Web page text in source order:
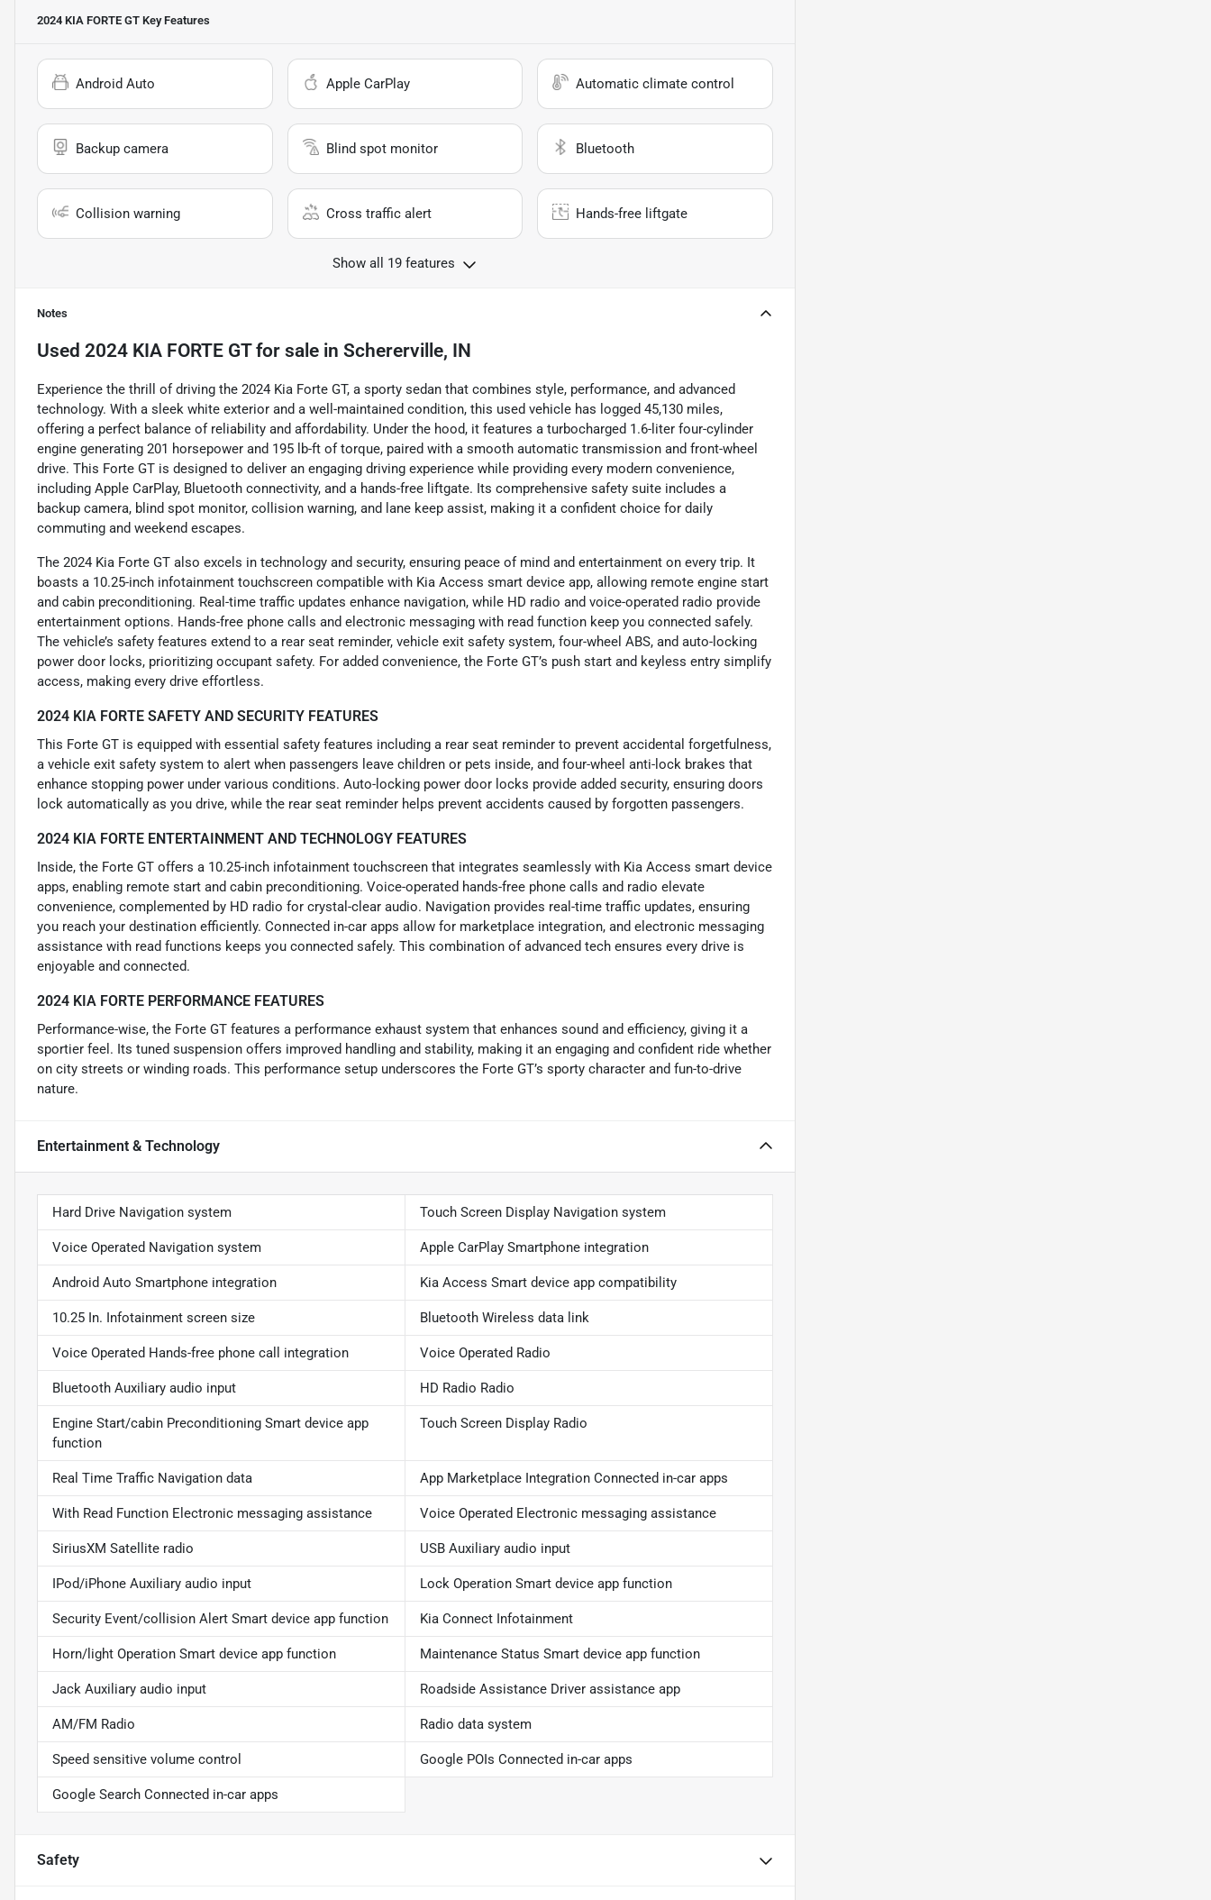
2024 KIA FORTE GT Key Features
Android Auto Apple CarPlay Automatic climate control
Backup camera Blind spot monitor Bluetooth
Collision warning Cross traffic alert Hands-free liftgate
Show all 19 features
Notes
Used 2024 KIA FORTE GTfor sale in Schererville, IN
Experience the thrill of driving the 2024 Kia Forte GT, a sporty sedan that combines style, performance, and advanced
technology. With a sleek white exterior and a well-maintained condition, this used vehicle has logged 45,130 miles,
offering a perfect balance of reliability and affordability. Under the hood, it features a turbocharged 1.6-liter four-cylinder
engine generating 201 horsepower and 195 lb-ft of torque, paired with a smooth automatic transmission and front-wheel
drive. This Forte GT is designed to deliver an engaging driving experience while providing every modern convenience,
including Apple CarPlay, Bluetooth connectivity, and a hands-free liftgate. Its comprehensive safety suite includes a
backup camera, blind spot monitor, collision warning, and lane keep assist, making it a confident choice for daily
commuting and weekend escapes.
The 2024 Kia Forte GT also excels in technology and security, ensuring peace of mind and entertainment on every trip. It
boasts a 10.25-inch infotainment touchscreen compatible with Kia Access smart device app, allowing remote engine start
and cabin preconditioning. Real-time traffic updates enhance navigation, while HD radio and voice-operated radio provide
entertainment options. Hands-free phone calls and electronic messaging with read function keep you connected safely.
The vehicle’s safety features extend to a rear seat reminder, vehicle exit safety system, four-wheel ABS, and auto-locking
power door locks, prioritizing occupant safety. For added convenience, the Forte GT’s push start and keyless entry simplify
access, making every drive effortless.
2024 KIA FORTE SAFETY AND SECURITY FEATURES
This Forte GT is equipped with essential safety features including a rear seat reminder to prevent accidental forgetfulness,
a vehicle exit safety system to alert when passengers leave children or pets inside, and four-wheel anti-lock brakes that
enhance stopping power under various conditions. Auto-locking power door locks provide added security, ensuring doors
lock automatically as you drive, while the rear seat reminder helps prevent accidents caused by forgotten passengers.
2024 KIA FORTE ENTERTAINMENT AND TECHNOLOGY FEATURES
Inside, the Forte GT offers a 10.25-inch infotainment touchscreen that integrates seamlessly with Kia Access smart device
apps, enabling remote start and cabin preconditioning. Voice-operated hands-free phone calls and radio elevate
convenience, complemented by HD radio for crystal-clear audio. Navigation provides real-time traffic updates, ensuring
you reach your destination efficiently. Connected in-car apps allow for marketplace integration, and electronic messaging
assistance with read functions keeps you connected safely. This combination of advanced tech ensures every drive is
enjoyable and connected.
2024 KIA FORTE PERFORMANCE FEATURES
Performance-wise, the Forte GT features a performance exhaust system that enhances sound and efficiency, giving it a
sportier feel. Its tuned suspension offers improved handling and stability, making it an engaging and confident ride whether
on city streets or winding roads. This performance setup underscores the Forte GT’s sporty character and fun-to-drive
nature.
Entertainment & Technology
Hard Drive Navigation system Touch Screen Display Navigation system
Voice Operated Navigation system Apple CarPlay Smartphone integration
Android Auto Smartphone integration Kia Access Smart device app compatibility
10.25 In. Infotainment screen size Bluetooth Wireless data link
Voice Operated Hands-free phone call integration Voice Operated Radio
Bluetooth Auxiliary audio input HD Radio Radio
Engine Start/cabin Preconditioning Smart device app
function
Touch Screen Display Radio
Real Time Traffic Navigation data App Marketplace Integration Connected in-car apps
With Read Function Electronic messaging assistance Voice Operated Electronic messaging assistance
SiriusXM Satellite radio USB Auxiliary audio input
IPod/iPhone Auxiliary audio input Lock Operation Smart device app function
Security Event/collision Alert Smart device app function Kia Connect Infotainment
Horn/light Operation Smart device app function Maintenance Status Smart device app function
Jack Auxiliary audio input Roadside Assistance Driver assistance app
AM/FM Radio Radio data system
Speed sensitive volume control Google POIs Connected in-car apps
Google Search Connected in-car apps
Safety